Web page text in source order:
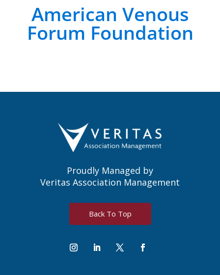
American Venous
Forum Foundation
Proudly Managed by
Veritas Association Management
Back To Top